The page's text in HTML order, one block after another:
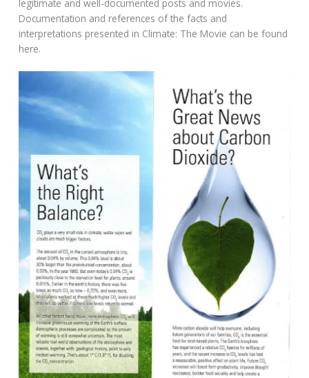
legitimate and well-documented posts and movies.
Documentation and references of the facts and
interpretations presented in Climate: The Movie can be found
here.